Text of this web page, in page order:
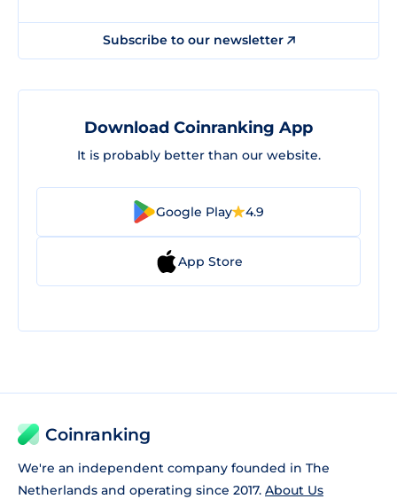
Subscribe to our newsletter
Download Coinranking App
It is probably better than our website.
Google Play 4.9
App Store
Coinranking
We're an independent company founded in The
Netherlands and operating since 2017. About Us